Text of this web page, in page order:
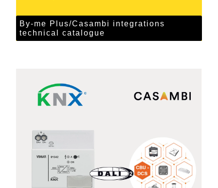
By-me Plus/Casambi integrations
technical catalogue